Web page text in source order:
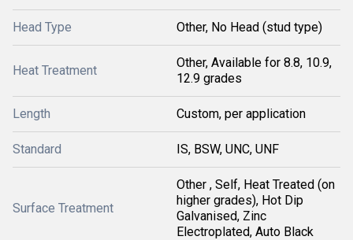
Head Type Other, No Head (stud type)
Heat Treatment
Other, Available for 8.8, 10.9,
12.9 grades
Length Custom, per application
Standard IS, BSW, UNC, UNF
Surface Treatment
Other , Self, Heat Treated (on
higher grades), Hot Dip
Galvanised, Zinc
Electroplated, Auto Black